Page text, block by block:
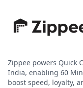
Zippee powers Quick
India, enabling 60
boost speed, loyalty,